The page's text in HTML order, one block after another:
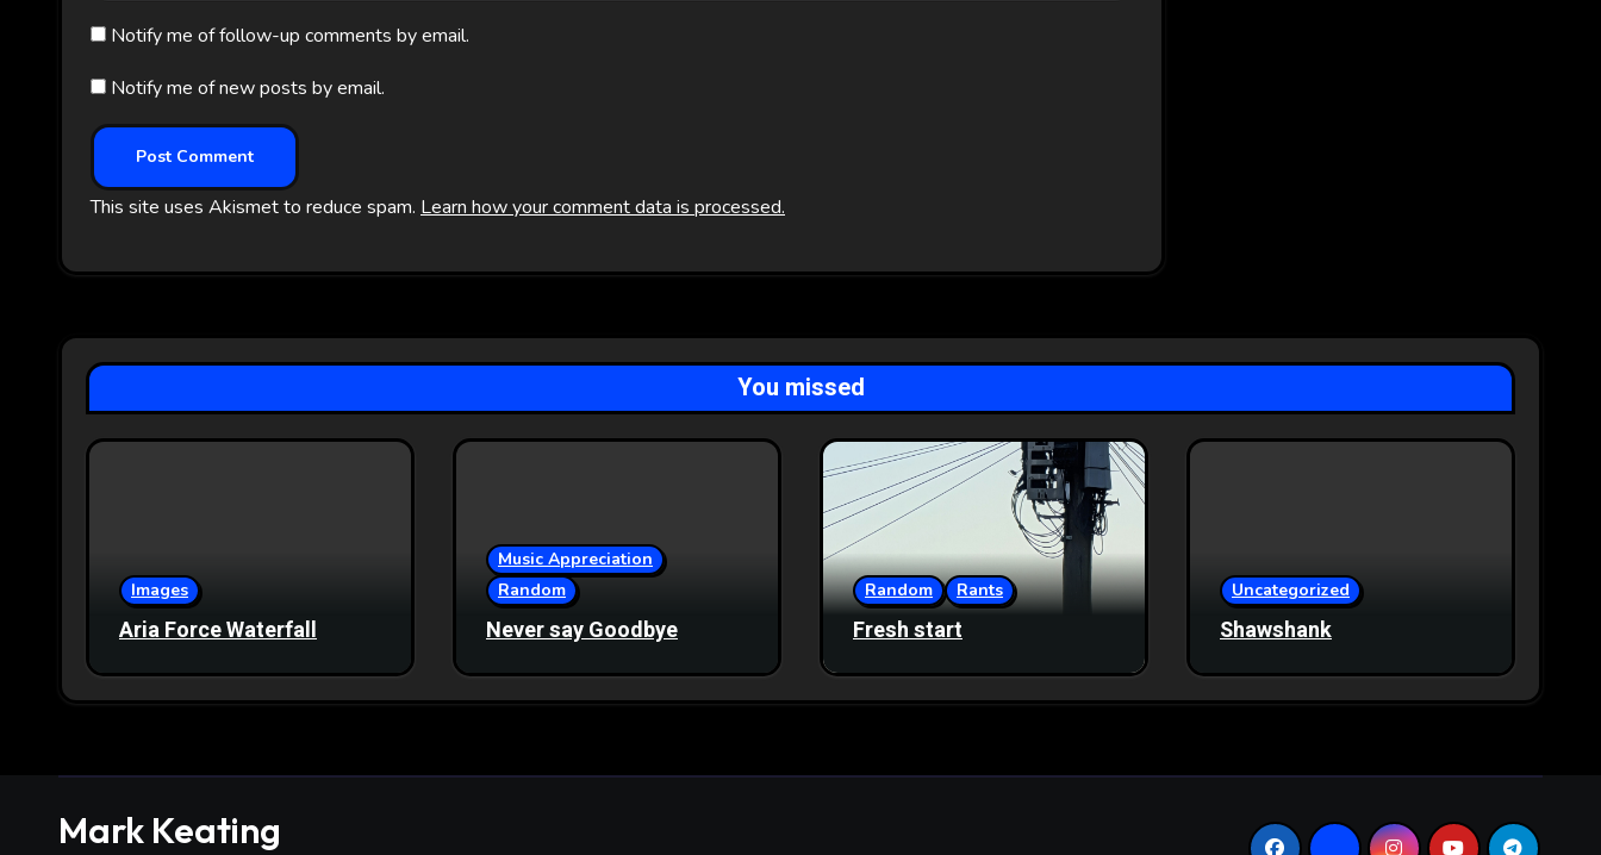
Notify me of follow-up comments by email.
Notify me of new posts by email.
This site uses Akismet to reduce spam. Learn how your comment data is processed.
You missed
Images
Aria Force Waterfall
Music Appreciation
Random
Never say Goodbye
Random Rants
Fresh start
Uncategorized
Shawshank
Mark Keating